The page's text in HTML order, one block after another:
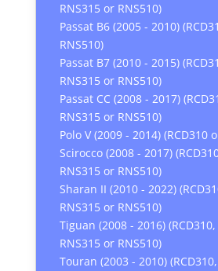
RNS315 or RNS510)
Passat B6 (2005 - 2010)
RNS510)
Passat B7 (2010 - 2015)
RNS315 or RNS510)
Passat CC (2008 - 2017)
RNS315 or RNS510)
Polo V (2009 - 2014) (RCD310
Scirocco (2008 - 2017)
RNS315 or RNS510)
Sharan II (2010 - 2022)
RNS315 or RNS510)
Tiguan (2008 - 2016) (RCD310,
RNS315 or RNS510)
Touran (2003 - 2010)